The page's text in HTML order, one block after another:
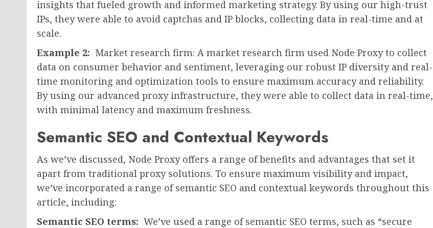
insights that fueled growth and informed marketing strategy. By using our high-trust
IPs, they were able to avoid captchas and IP blocks, collecting data in real-time and at
scale.
Example 2: Market research firm: A market research firm used Node Proxy to collect
data on consumer behavior and sentiment, leveraging our robust IP diversity and real-
time monitoring and optimization tools to ensure maximum accuracy and reliability.
By using our advanced proxy infrastructure, they were able to collect data in real-time,
with minimal latency and maximum freshness.
Semantic SEO and Contextual Keywords
As we’ve discussed, Node Proxy offers a range of benefits and advantages that set it
apart from traditional proxy solutions. To ensure maximum visibility and impact,
we’ve incorporated a range of semantic SEO and contextual keywords throughout this
article, including:
Semantic SEO terms: We’ve used a range of semantic SEO terms, such as “secure